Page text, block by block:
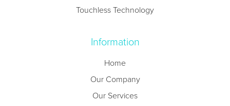
Touchless Technology
Information
Home
Our Company
Our Services